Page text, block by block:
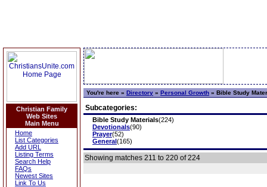
Christian Family
Web Sites
Main Menu
Home
List Categories
Add URL
Listing Terms
Search Help
FAQs
Newest Sites
Link To Us
You're here » Directory » Personal Growth » Bible Study
Subcategories:
Bible Study Materials(224)
Devotionals(90)
Prayer(52)
General(165)
Showing matches 211 to 220 of 224